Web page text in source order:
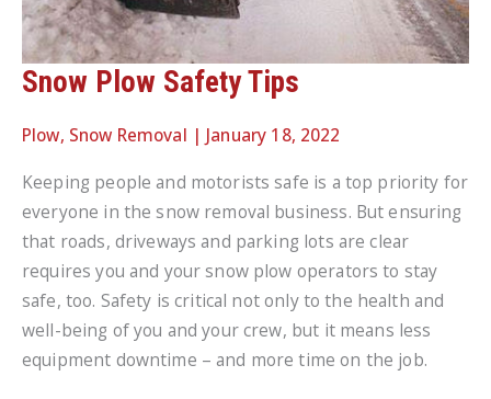
Snow Plow Safety Tips
Plow, Snow Removal | January 18, 2022
Keeping people and motorists safe is a top priority for
everyone in the snow removal business. But ensuring
that roads, driveways and parking lots are clear
requires you and your snow plow operators to stay
safe, too. Safety is critical not only to the health and
well-being of you and your crew, but it means less
equipment downtime – and more time on the job.